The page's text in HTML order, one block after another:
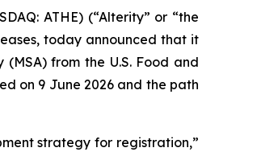
ATHE) (“Alterity” or “the
today announced that it
from the U.S. Food and
on 9 June 2026 and the path
strategy for registration,”